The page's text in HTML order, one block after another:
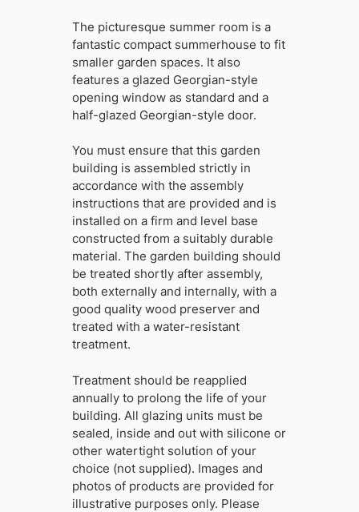
The picturesque summer room is a
fantastic compact summerhouse to fit
smaller garden spaces. It also
features a glazed Georgian-style
opening window as standard and a
half-glazed Georgian-style door.
You must ensure that this garden
building is assembled strictly in
accordance with the assembly
instructions that are provided and is
installed on a firm and level base
constructed from a suitably durable
material. The garden building should
be treated shortly after assembly,
both externally and internally, with a
good quality wood preserver and
treated with a water-resistant
treatment.
Treatment should be reapplied
annually to prolong the life of your
building. All glazing units must be
sealed, inside and out with silicone or
other watertight solution of your
choice (not supplied). Images and
photos of products are provided for
illustrative purposes only. Please